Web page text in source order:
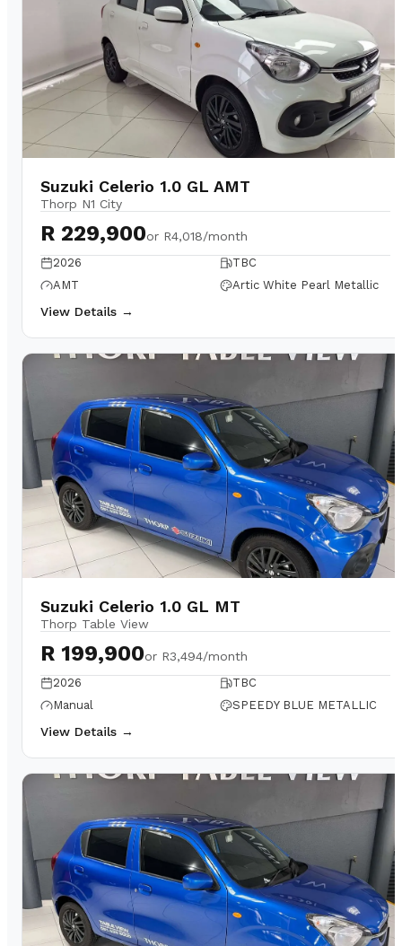
Suzuki Celerio 1.0 GL AMT
Thorp N1 City
R 229,900or R4,018/month
2026
TBC
AMT
Artic White Pearl Metallic
View Details →
Suzuki Celerio 1.0 GL MT
Thorp Table View
R 199,900or R3,494/month
2026
TBC
Manual
SPEEDY BLUE METALLIC
View Details →